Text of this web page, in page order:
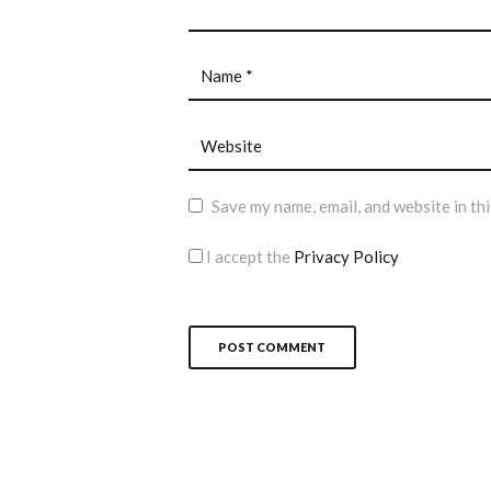
Save my name, email, and website in
I accept the Privacy Policy